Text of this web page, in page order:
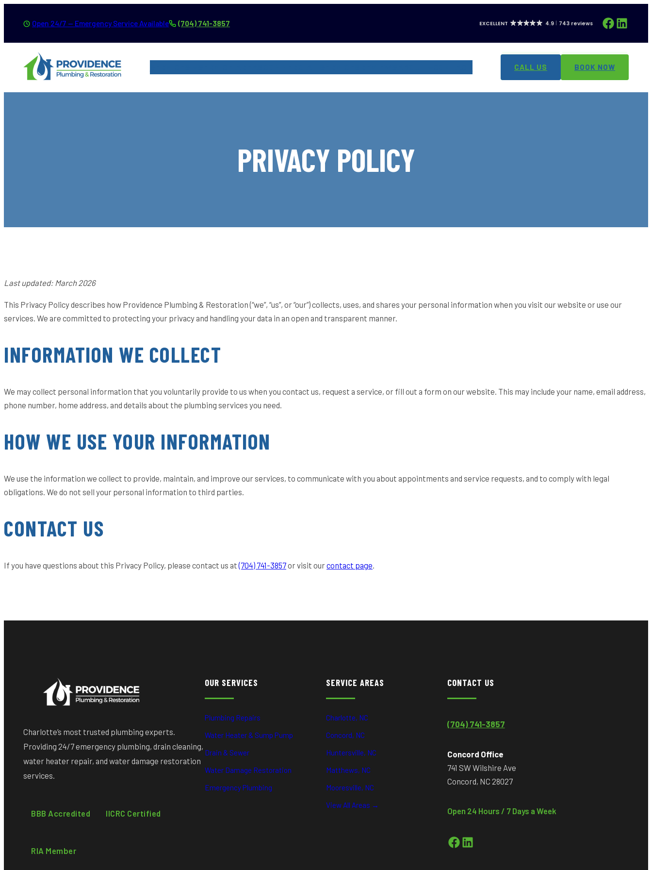
content
Open 24/7 — Emergency Service Available (704) 741-3857 EXCELLENT 4.9 743 reviews FacebookLinkedIn
CALL US BOOK NOW
PRIVACY POLICY
Last updated: March 2026
This Privacy Policy describes how Providence Plumbing & Restoration (“we”, “us”, or “our”) collects, uses, and shares your personal information when you visit our website or use our
services. We are committed to protecting your privacy and handling your data in an open and transparent manner.
INFORMATION WE COLLECT
We may collect personal information that you voluntarily provide to us when you contact us, request a service, or fill out a form on our website. This may include your name, email address,
phone number, home address, and details about the plumbing services you need.
HOW WE USE YOUR INFORMATION
We use the information we collect to provide, maintain, and improve our services, to communicate with you about appointments and service requests, and to comply with legal
obligations. We do not sell your personal information to third parties.
CONTACT US
If you have questions about this Privacy Policy, please contact us at(704) 741-3857or visit ourcontact page.
Charlotte’s most trusted plumbing experts.
Providing 24/7 emergency plumbing, drain cleaning,
water heater repair, and water damage restoration
services.
BBB Accredited IICRC Certified
RIA Member
OUR SERVICES
Plumbing Repairs
Water Heater & Sump Pump
Drain & Sewer
Water Damage Restoration
Emergency Plumbing
SERVICE AREAS
Charlotte, NC
Concord, NC
Huntersville, NC
Matthews, NC
Mooresville, NC
View All Areas →
CONTACT US
(704) 741-3857
Concord Office
741 SW Wilshire Ave
Concord, NC 28027
Open 24 Hours / 7 Days a Week
Facebook LinkedIn